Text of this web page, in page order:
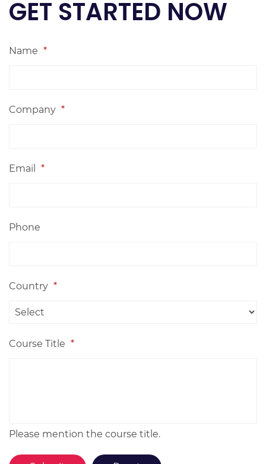
GET STARTED NOW
Name *
Company *
Email *
Phone
Country *
Course Title *
Please mention the course title.